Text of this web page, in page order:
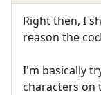
Right then, I
reason the
I'm basically
characters on